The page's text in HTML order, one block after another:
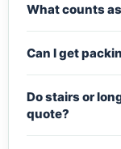
What counts
Can I get
Do stairs or
quote?